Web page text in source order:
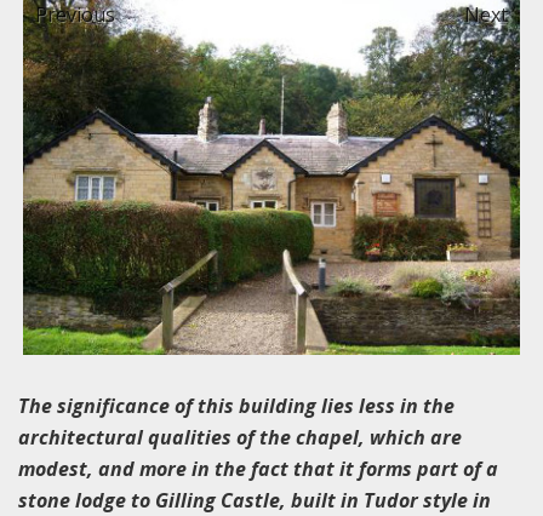
Previous Next
The significance of this building lies less in the
architectural qualities of the chapel, which are
modest, and more in the fact that it forms part of a
stone lodge to Gilling Castle, built in Tudor style in